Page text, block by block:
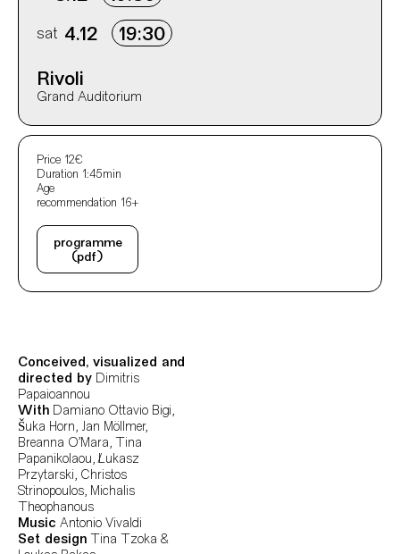
sat 4.12 19:30
Rivoli
Grand Auditorium
Aditional info
Price 12€
Duration 1:45min
Age
recommendation 16+
programme
(pdf)
Conceived, visualized and
directed by Dimitris
Papaioannou
With Damiano Ottavio Bigi,
Šuka Horn, Jan Möllmer,
Breanna O’Mara, Tina
Papanikolaou, Łukasz
Przytarski, Christos
Strinopoulos, Michalis
Theophanous
Music Antonio Vivaldi
Set design Tina Tzoka &